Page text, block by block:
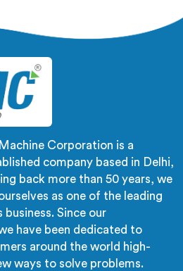
granules with ease.
Corporation is a
company based in Delhi,
back more than 50 years, we
as one of the leading
Since our
have been dedicated to
around the world high-
ways to solve problems.